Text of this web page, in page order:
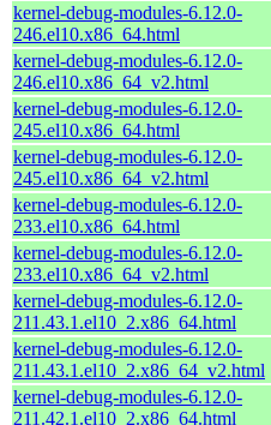
kernel-debug-modules-6.12.0-
246.el10.x86_64.html
kernel-debug-modules-6.12.0-
246.el10.x86_64_v2.html
kernel-debug-modules-6.12.0-
245.el10.x86_64.html
kernel-debug-modules-6.12.0-
245.el10.x86_64_v2.html
kernel-debug-modules-6.12.0-
233.el10.x86_64.html
kernel-debug-modules-6.12.0-
233.el10.x86_64_v2.html
kernel-debug-modules-6.12.0-
211.43.1.el10_2.x86_64.html
kernel-debug-modules-6.12.0-
211.43.1.el10_2.x86_64_v2.html
kernel-debug-modules-6.12.0-
211.42.1.el10_2.x86_64.html